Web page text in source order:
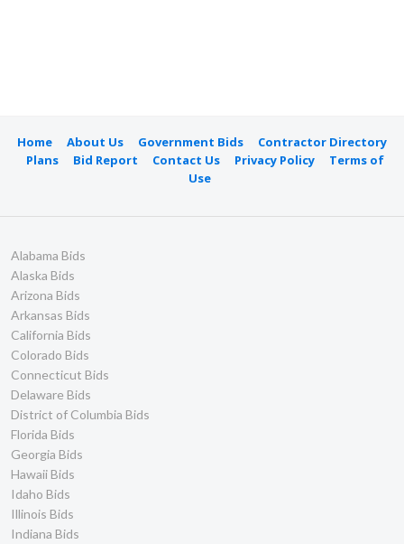
Home About Us Government Bids
Contractor Directory
Plans
Bid Report Contact Us Privacy Policy
Terms of
Use
Alabama Bids
Alaska Bids
Arizona Bids
Arkansas Bids
California Bids
Colorado Bids
Connecticut Bids
Delaware Bids
District of Columbia Bids
Florida Bids
Georgia Bids
Hawaii Bids
Idaho Bids
Illinois Bids
Indiana Bids